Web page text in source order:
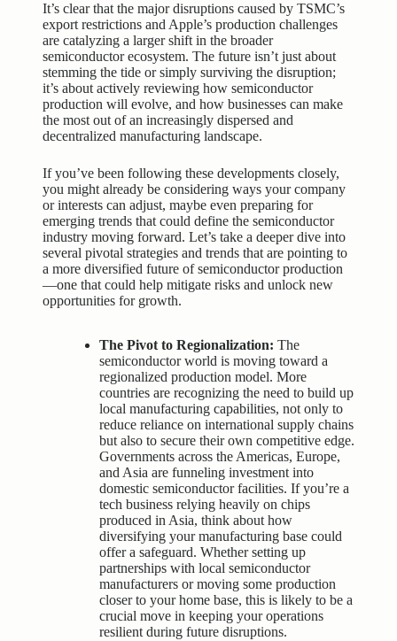
It’s clear that the major disruptions caused by TSMC’s
export restrictions and Apple’s production challenges
are catalyzing a larger shift in the broader
semiconductor ecosystem. The future isn’t just about
stemming the tide or simply surviving the disruption;
it’s about actively reviewing how semiconductor
production will evolve, and how businesses can make
the most out of an increasingly dispersed and
decentralized manufacturing landscape.
If you’ve been following these developments closely,
you might already be considering ways your company
or interests can adjust, maybe even preparing for
emerging trends that could define the semiconductor
industry moving forward. Let’s take a deeper dive into
several pivotal strategies and trends that are pointing to
a more diversified future of semiconductor production
—one that could help mitigate risks and unlock new
opportunities for growth.
The Pivot to Regionalization: The
semiconductor world is moving toward a
regionalized production model. More
countries are recognizing the need to build up
local manufacturing capabilities, not only to
reduce reliance on international supply chains
but also to secure their own competitive edge.
Governments across the Americas, Europe,
and Asia are funneling investment into
domestic semiconductor facilities. If you’re a
tech business relying heavily on chips
produced in Asia, think about how
diversifying your manufacturing base could
offer a safeguard. Whether setting up
partnerships with local semiconductor
manufacturers or moving some production
closer to your home base, this is likely to be a
crucial move in keeping your operations
resilient during future disruptions.